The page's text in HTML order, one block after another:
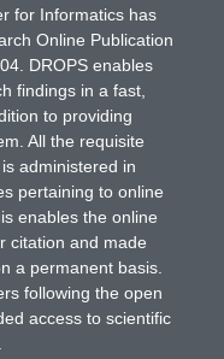
for Informatics has
Online Publication
DROPS enables
findings in a fast,
to providing
All the requisite
administered in
pertaining to online
enables the online
citation and made
a permanent basis.
following the open
access to scientific